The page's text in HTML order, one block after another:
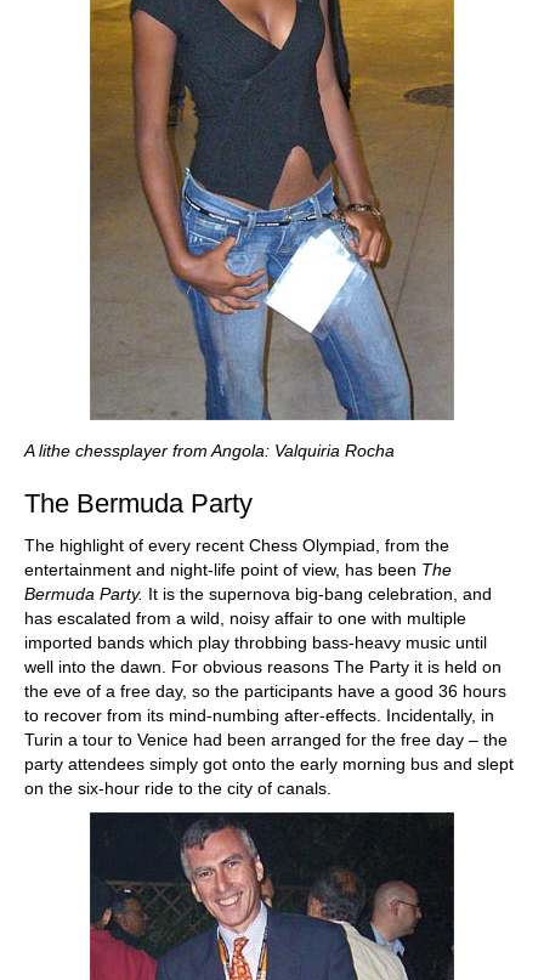
A lithe chessplayer from Angola: Valquiria Rocha
The Bermuda Party
The highlight of every recent Chess Olympiad, from the
entertainment and night-life point of view, has been The
Bermuda Party. It is the supernova big-bang celebration, and
has escalated from a wild, noisy affair to one with multiple
imported bands which play throbbing bass-heavy music until
well into the dawn. For obvious reasons The Party it is held on
the eve of a free day, so the participants have a good 36 hours
to recover from its mind-numbing after-effects. Incidentally, in
Turin a tour to Venice had been arranged for the free day – the
party attendees simply got onto the early morning bus and slept
on the six-hour ride to the city of canals.